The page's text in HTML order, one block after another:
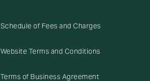
Schedule of Fees and Charges
Website Terms and Conditions
Terms of Business Agreement